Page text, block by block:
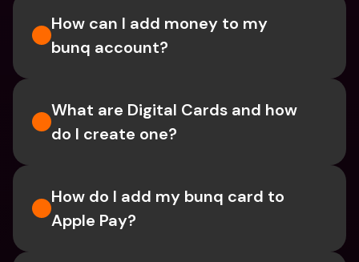
How can I add money to my
bunq account?
What are Digital Cards and how
do I create one?
How do I add my bunq card to
Apple Pay?